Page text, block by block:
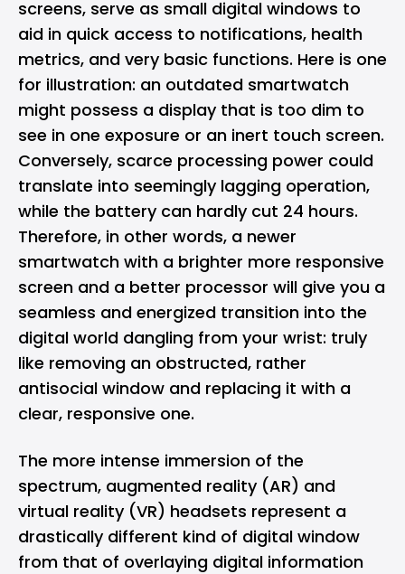
screens, serve as small digital windows to
aid in quick access to notifications, health
metrics, and very basic functions. Here is one
for illustration: an outdated smartwatch
might possess a display that is too dim to
see in one exposure or an inert touch screen.
Conversely, scarce processing power could
translate into seemingly lagging operation,
while the battery can hardly cut 24 hours.
Therefore, in other words, a newer
smartwatch with a brighter more responsive
screen and a better processor will give you a
seamless and energized transition into the
digital world dangling from your wrist: truly
like removing an obstructed, rather
antisocial window and replacing it with a
clear, responsive one.
The more intense immersion of the
spectrum, augmented reality (AR) and
virtual reality (VR) headsets represent a
drastically different kind of digital window
from that of overlaying digital information